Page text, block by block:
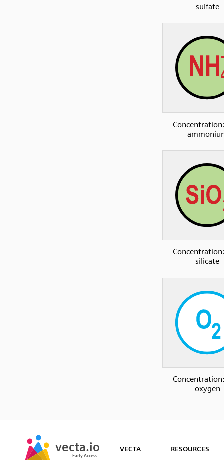
sulfate
silicate
oxygen
vecta.io
Early Access
vecta.io
Early Access VECTA RESOURCES